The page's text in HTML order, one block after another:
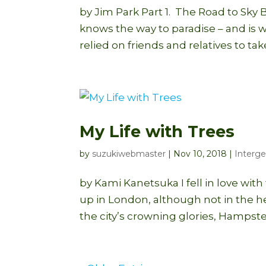
by Jim Park Part 1. The Road to
knows the way to paradise – and is
relied on friends and relatives to
My Life with Trees
by suzukiwebmaster | Nov 10, 2018 |
by Kami Kanetsuka I fell in love
up in London, although not in the
the city’s crowning glories,